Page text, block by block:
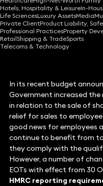
Hotels, Hospitality & LeisureIn-
Life SciencesLuxury AssetsMedia
Private ClientProduct Liability,
Professional PracticesProperty
RetailShipping & TradeSports
Telecoms & Technology
Andrew
Partner
In its recent budget
Government increased
in relation to the sale of
relief for sales to employee
good news for employees
continue to benefit from
they comply with the
However, a number of
EOTs with effect from 30
HMRC reporting